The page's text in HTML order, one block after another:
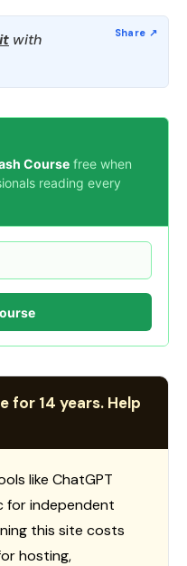
with
Course free when
reading every
for 14 years. Help
like ChatGPT
for independent
this site costs
hosting,